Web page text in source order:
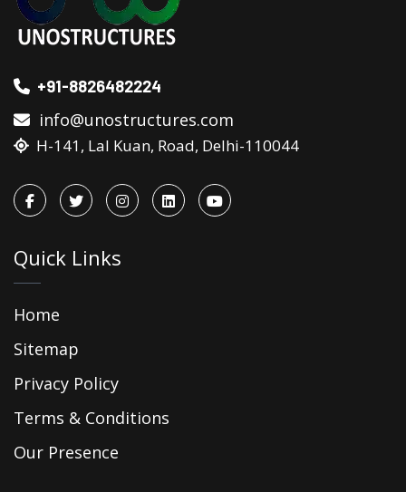
+91-8826482224
info@unostructures.com
H-141, Lal Kuan, Road, Delhi-110044
Quick Links
Home
Sitemap
Privacy Policy
Terms & Conditions
Our Presence